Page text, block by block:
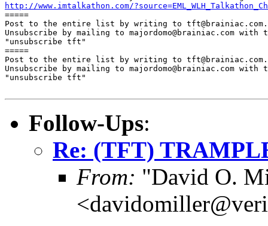
http://www.imtalkathon.com/
=====
Post to the entire list by writing to tft@brainiac.com.
Unsubscribe by mailing to majordomo@brainiac.com with
"unsubscribe tft"
=====
Post to the entire list by writing to tft@brainiac.com.
Unsubscribe by mailing to majordomo@brainiac.com with
"unsubscribe tft"
Follow-Ups:
Re: (TFT)
From: "David O.